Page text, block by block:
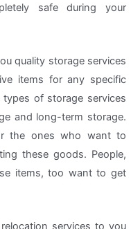
safe during your
quality storage services
items for any specific
of storage services
and long-term storage.
the ones who want to
these goods. People,
items, too want to get
services to you